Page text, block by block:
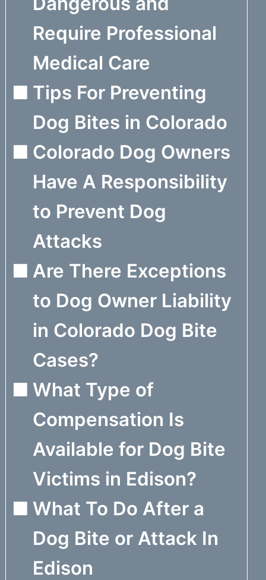
Require Professional
Medical Care
Tips For Preventing
Dog Bites in Colorado
Colorado Dog Owners
Have A Responsibility
to Prevent Dog
Attacks
Are There Exceptions
to Dog Owner Liability
in Colorado Dog Bite
Cases?
What Type of
Compensation Is
Available for Dog Bite
Victims in Edison?
What To Do After a
Dog Bite or Attack In
Edison